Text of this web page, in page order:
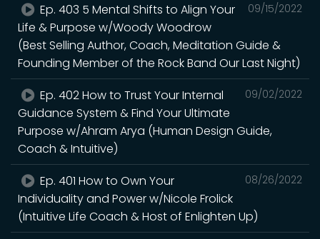
09/15/2022
Ep. 403 5 Mental Shifts to Align Your
Life & Purpose w/Woody Woodrow
(Best Selling Author, Coach, Meditation Guide &
Founding Member of the Rock Band Our Last Night)
09/02/2022
Ep. 402 How to Trust Your Internal
Guidance System & Find Your Ultimate
Purpose w/Ahram Arya (Human Design Guide,
Coach & Intuitive)
08/26/2022
Ep. 401 How to Own Your
Individuality and Power w/Nicole Frolick
(Intuitive Life Coach & Host of Enlighten Up)